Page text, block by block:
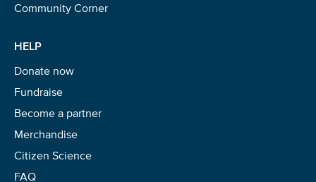
Community Corner
HELP
Donate now
Fundraise
Become a partner
Merchandise
Citizen Science
FAQ